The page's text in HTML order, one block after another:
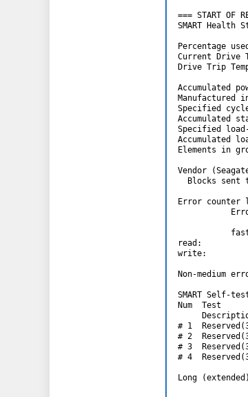
=== START OF
SMART Health
Percentage
Current Drive
Drive Trip
Accumulated
Manufactured
Specified
Accumulated
Specified
Accumulated
Elements in
Vendor
Blocks sent
Error counter
read:
write:
Non-medium
SMART Self-
Num  Test
# 1
# 2
# 3
# 4
Long